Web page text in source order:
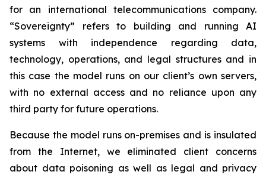
for an international telecommunications company.
“Sovereignty” refers to building and running AI
systems with independence regarding data,
technology, operations, and legal structures and in
this case the model runs on our client’s own servers,
with no external access and no reliance upon any
third party for future operations.
Because the model runs on-premises and is insulated
from the Internet, we eliminated client concerns
about data poisoning as well as legal and privacy